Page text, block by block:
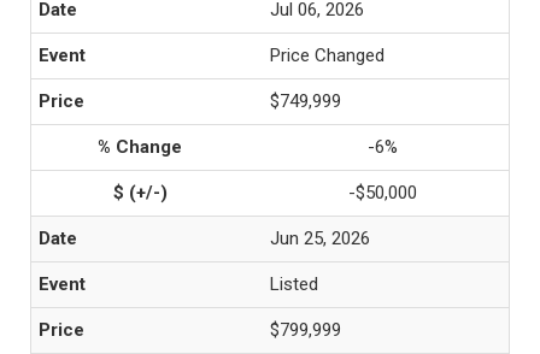
Jul 06, 2026
Price Changed
$749,999
-6%
-$50,000
Jun 25, 2026
Listed
$799,999